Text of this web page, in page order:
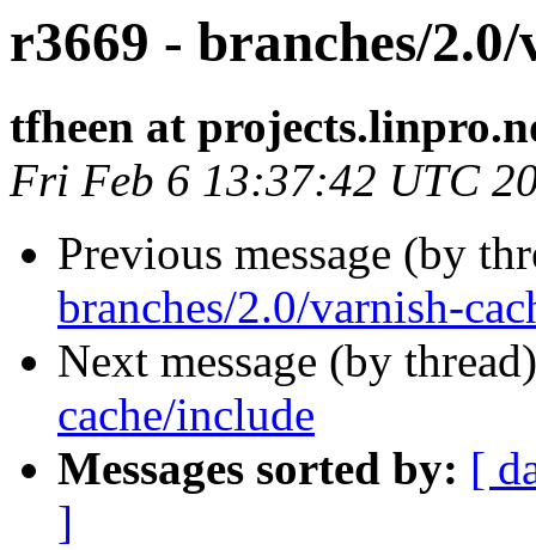
r3669 - branches/
tfheen at
Fri Feb 6 13:37:42 UTC
Previous message (by
branches/2.0/varnish-
Next message (by
cache/include
Messages sorted by: [
]